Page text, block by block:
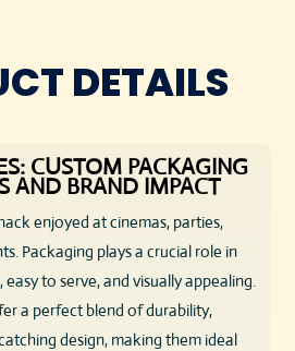
DETAILS
CUSTOM PACKAGING
AND BRAND IMPACT
enjoyed at cinemas, parties,
Packaging plays a crucial role in
to serve, and visually appealing.
a perfect blend of durability,
design, making them ideal